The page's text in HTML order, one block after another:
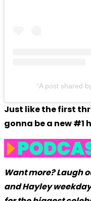
A post shared
Just like the first
gonna be a new #1
Want more? Laugh
and Hayley